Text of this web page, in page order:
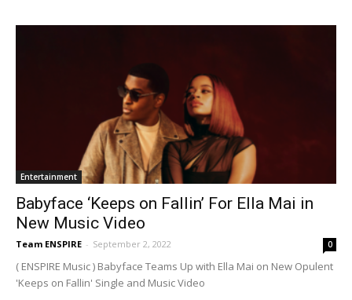
Entertainment
Babyface ‘Keeps on Fallin’ For Ella Mai in
New Music Video
Team ENSPIRE - September 2, 2022 0
( ENSPIRE Music ) Babyface Teams Up with Ella Mai on New Opulent
'Keeps on Fallin' Single and Music Video